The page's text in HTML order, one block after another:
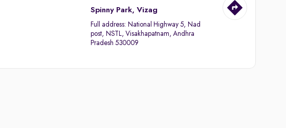
Spinny Park, Vizag
Full address: National Highway 5, Nad
post, NSTL, Visakhapatnam, Andhra
Pradesh 530009